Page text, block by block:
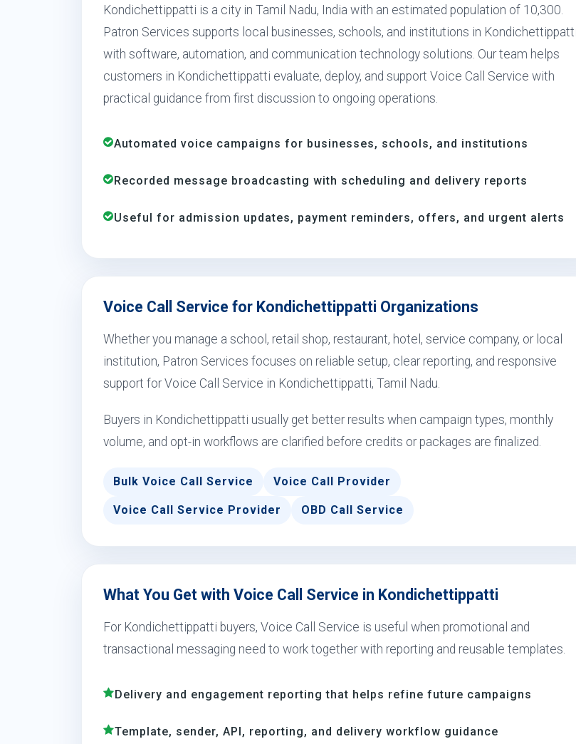
Kondichettippatti is a city in Tamil Nadu, India with an estimated population of 10,300.
Patron Services supports local businesses, schools, and institutions in Kondichettippatti
with software, automation, and communication technology solutions. Our team helps
customers in Kondichettippatti evaluate, deploy, and support Voice Call Service with
practical guidance from first discussion to ongoing operations.
Automated voice campaigns for businesses, schools, and institutions
Recorded message broadcasting with scheduling and delivery reports
Useful for admission updates, payment reminders, offers, and urgent alerts
Voice Call Service for Kondichettippatti Organizations
Whether you manage a school, retail shop, restaurant, hotel, service company, or local
institution, Patron Services focuses on reliable setup, clear reporting, and responsive
support for Voice Call Service in Kondichettippatti, Tamil Nadu.
Buyers in Kondichettippatti usually get better results when campaign types, monthly
volume, and opt-in workflows are clarified before credits or packages are finalized.
Bulk Voice Call Service Voice Call Provider
Voice Call Service Provider OBD Call Service
What You Get with Voice Call Service in Kondichettippatti
For Kondichettippatti buyers, Voice Call Service is useful when promotional and
transactional messaging need to work together with reporting and reusable templates.
Delivery and engagement reporting that helps refine future campaigns
Template, sender, API, reporting, and delivery workflow guidance